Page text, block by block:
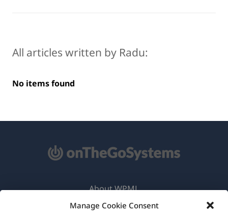
Manage Cookie Consent
All articles written by Radu:
No items found
About WPML
GDPR & Privacy Policy